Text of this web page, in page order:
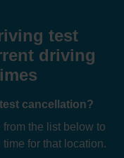
test
driving
cancellation?
the list below to
for that location.